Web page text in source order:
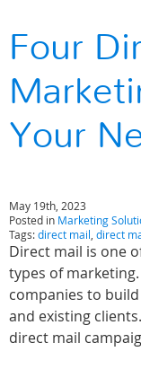
Four
Your
May 19th, 2023
Posted in Marketing
Tags:direct mail, direct
Direct mail is one
types of
companies to
and existing
direct mail